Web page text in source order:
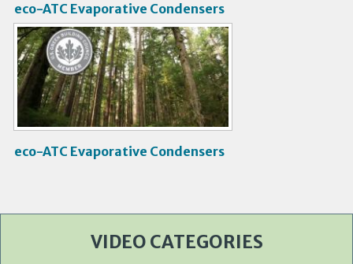
eco-ATC Evaporative Condensers
V
d
e
eco-ATC Evaporative Condensers
VIDEO CATEGORIES